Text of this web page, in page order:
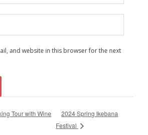
and website in this browser for the next
Tour with Wine
2024 Spring Ikebana
Festival